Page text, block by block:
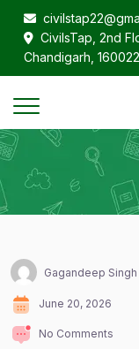
CivilsTap, 2nd
Chandigarh, 160022
Gagandeep Singh
June 20, 2026
No Comments